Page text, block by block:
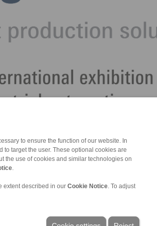
to ensure the function of our website. In
target the user. These optional cookies are
the use of cookies and similar technologies on
extent described in our Cookie Notice . To adjust